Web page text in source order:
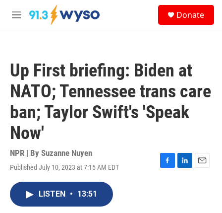
Skip to main content
M
Donate
Up First briefing: Biden at
NATO; Tennessee trans care
ban; Taylor Swift's 'Speak
Now'
NPR | By Suzanne Nuyen
Published July 10, 2023 at 7:15 AM EDT
F
L
E
LISTEN • 13:51